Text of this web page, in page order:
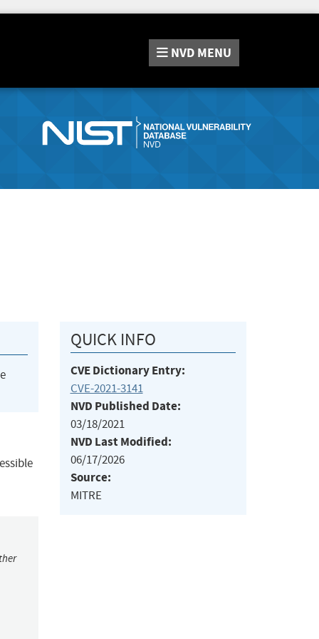
NVD MENU
QUICK INFO
CVE Dictionary Entry:
CVE-2021-3141
NVD Published Date:
03/18/2021
NVD Last Modified:
06/17/2026
Source:
MITRE